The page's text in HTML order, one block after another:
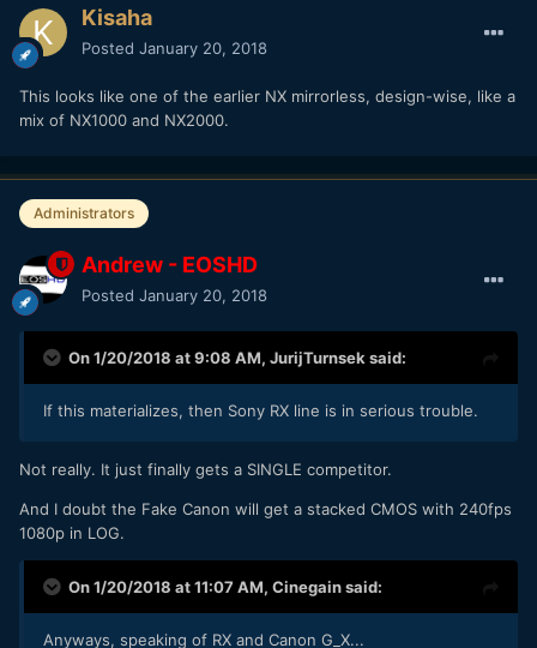
Kisaha
Posted January 20, 2018
This looks like one of the earlier NX mirrorless, design-wise, like a
mix of NX1000 and NX2000.
Administrators
Andrew - EOSHD
Posted January 20, 2018
On 1/20/2018 at 9:08 AM, JurijTurnsek said:
If this materializes, then Sony RX line is in serious trouble.
Not really. It just finally gets a SINGLE competitor.
And I doubt the Fake Canon will get a stacked CMOS with 240fps
1080p in LOG.
On 1/20/2018 at 11:07 AM, Cinegainsaid:
Anyways, speaking of RX and Canon G_X...